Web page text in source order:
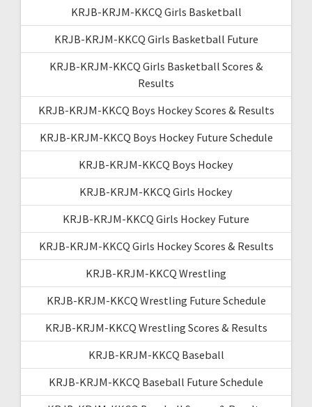
KRJB-KRJM-KKCQ Girls Basketball
KRJB-KRJM-KKCQ Girls Basketball Future
KRJB-KRJM-KKCQ Girls Basketball Scores &
Results
KRJB-KRJM-KKCQ Boys Hockey Scores & Results
KRJB-KRJM-KKCQ Boys Hockey Future Schedule
KRJB-KRJM-KKCQ Boys Hockey
KRJB-KRJM-KKCQ Girls Hockey
KRJB-KRJM-KKCQ Girls Hockey Future
KRJB-KRJM-KKCQ Girls Hockey Scores & Results
KRJB-KRJM-KKCQ Wrestling
KRJB-KRJM-KKCQ Wrestling Future Schedule
KRJB-KRJM-KKCQ Wrestling Scores & Results
KRJB-KRJM-KKCQ Baseball
KRJB-KRJM-KKCQ Baseball Future Schedule